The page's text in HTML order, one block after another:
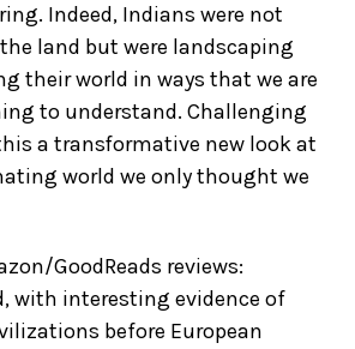
Indeed, Indians were not
land but were landscaping
their world in ways that we are
to understand. Challenging
a transformative new look at
world we only thought we
GoodReads reviews:
with interesting evidence of
before European